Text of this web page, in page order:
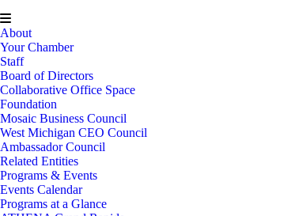
About
Your Chamber
Staff
Board of Directors
Collaborative Office Space
Foundation
Mosaic Business Council
West Michigan CEO Council
Ambassador Council
Related Entities
Programs & Events
Events Calendar
Programs at a Glance